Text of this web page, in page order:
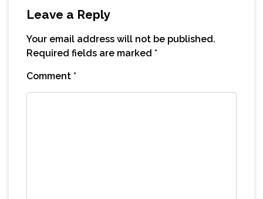
Leave a Reply
Your email address will not be published.
Required fields are marked *
Comment *